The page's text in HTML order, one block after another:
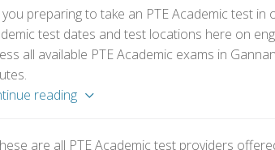
preparing to take an PTE Academic test in
test dates and test locations here on
all available PTE Academic exams in
reading
are all PTE Academic test providers